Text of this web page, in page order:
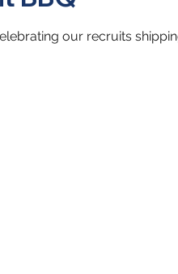
our recruits